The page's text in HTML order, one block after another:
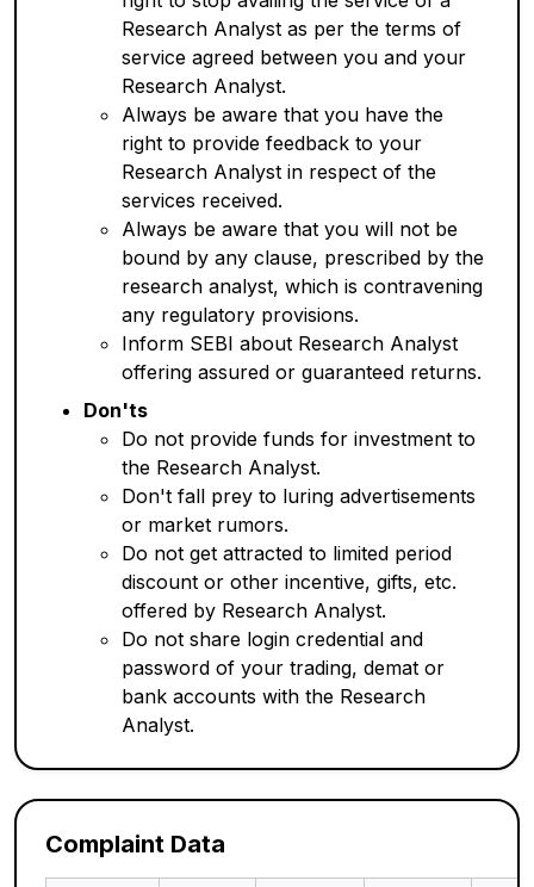
Research Analyst as per the terms of
service agreed between you and your
Research Analyst.
Always be aware that you have the
right to provide feedback to your
Research Analyst in respect of the
services received.
Always be aware that you will not be
bound by any clause, prescribed by the
research analyst, which is contravening
any regulatory provisions.
Inform SEBI about Research Analyst
offering assured or guaranteed returns.
Don'ts
Do not provide funds for investment to
the Research Analyst.
Don't fall prey to luring advertisements
or market rumors.
Do not get attracted to limited period
discount or other incentive, gifts, etc.
offered by Research Analyst.
Do not share login credential and
password of your trading, demat or
bank accounts with the Research
Analyst.
Complaint Data